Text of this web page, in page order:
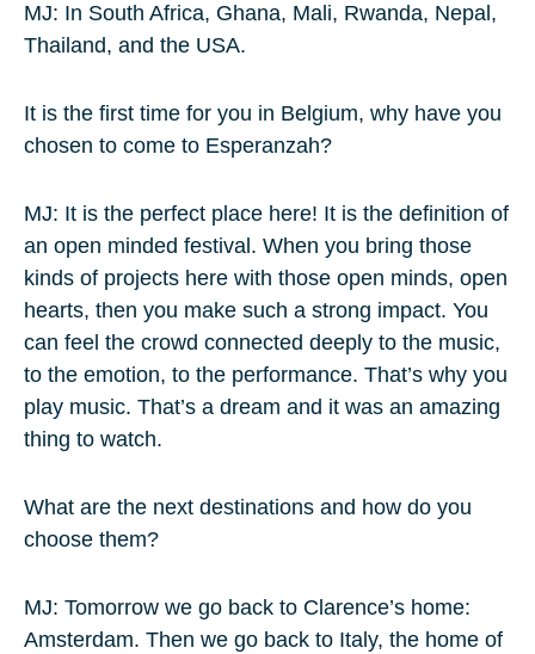
MJ: In South Africa, Ghana, Mali, Rwanda, Nepal,
Thailand, and the USA.
It is the first time for you in Belgium, why have you
chosen to come to Esperanzah?
MJ: It is the perfect place here! It is the definition of
an open minded festival. When you bring those
kinds of projects here with those open minds, open
hearts, then you make such a strong impact. You
can feel the crowd connected deeply to the music,
to the emotion, to the performance. That’s why you
play music. That’s a dream and it was an amazing
thing to watch.
What are the next destinations and how do you
choose them?
MJ: Tomorrow we go back to Clarence’s home:
Amsterdam. Then we go back to Italy, the home of